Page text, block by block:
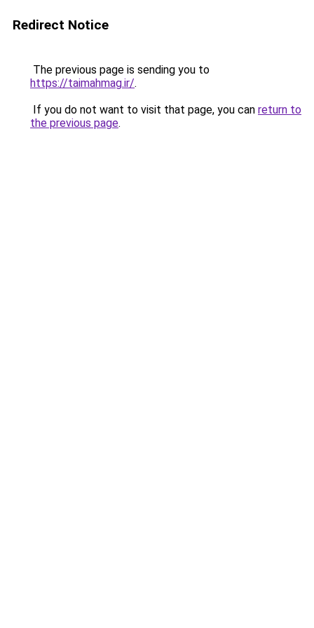
Redirect Notice
The previous page is sending you to
https://taimahmag.ir/.
If you do not want to visit that page, you can return to
the previous page.